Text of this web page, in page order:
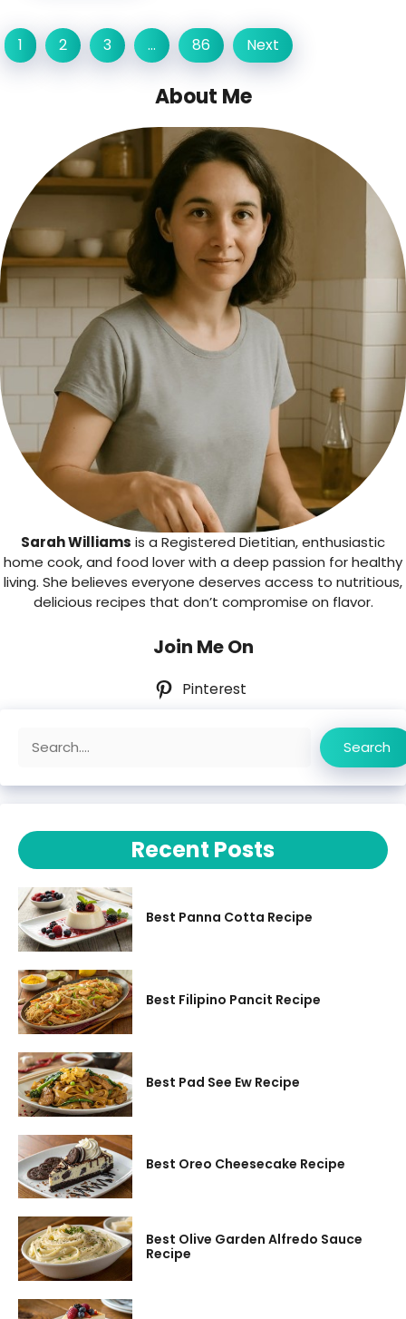
1 2 3 … 86 Next
About Me
Sarah Williams is a Registered Dietitian, enthusiastic
home cook, and food lover with a deep passion for healthy
living. She believes everyone deserves access to nutritious,
delicious recipes that don’t compromise on flavor.
Join Me On
Pinterest
Search
Recent Posts
Best Panna Cotta Recipe
Best Filipino Pancit Recipe
Best Pad See Ew Recipe
Best Oreo Cheesecake Recipe
Best Olive Garden Alfredo Sauce
Recipe